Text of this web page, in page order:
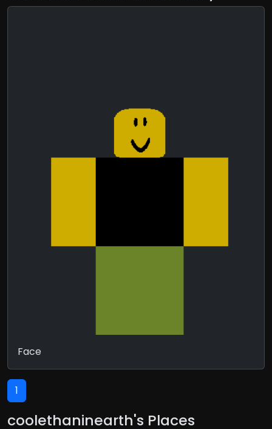
Face
1
coolethaninearth's Places